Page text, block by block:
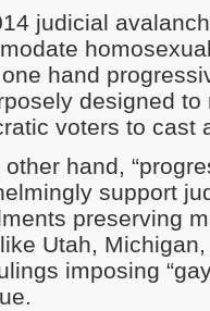
judicial
hand
designed
voters to cast
other hand,
support
preserving
Utah,
imposing